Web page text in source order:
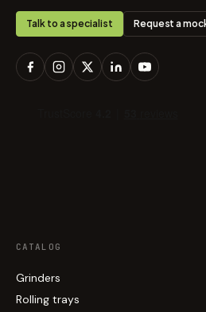
Talk to a specialist Request a
CATALOG
Grinders
Rolling trays